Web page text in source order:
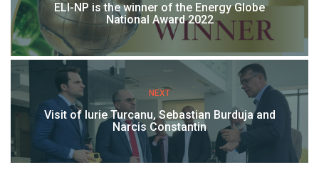
ELI-NP is the winner of the Energy Globe
National Award 2022
NEXT
Visit of Iurie Turcanu, Sebastian Burduja and
Narcis Constantin